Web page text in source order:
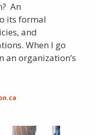
An
its formal
and
When I go
an organization’s